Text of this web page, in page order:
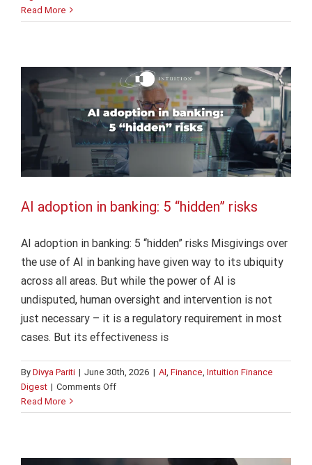
in
The
human
factor
Read More
AI adoption in banking: 5 “hidden” risks
AI adoption in banking: 5 “hidden” risks
AI adoption in banking: 5 “hidden” risks Misgivings over
the use of AI in banking have given way to its ubiquity
across all areas. But while the power of AI is
undisputed, human oversight and intervention is not
just necessary – it is a regulatory requirement in most
cases. But its effectiveness is
By Divya Pariti | June 30th, 2026 | AI Finance Intuition Finance
Digest | Comments Offon
adoption
5
Read MoreAI fluency is not the same as banking